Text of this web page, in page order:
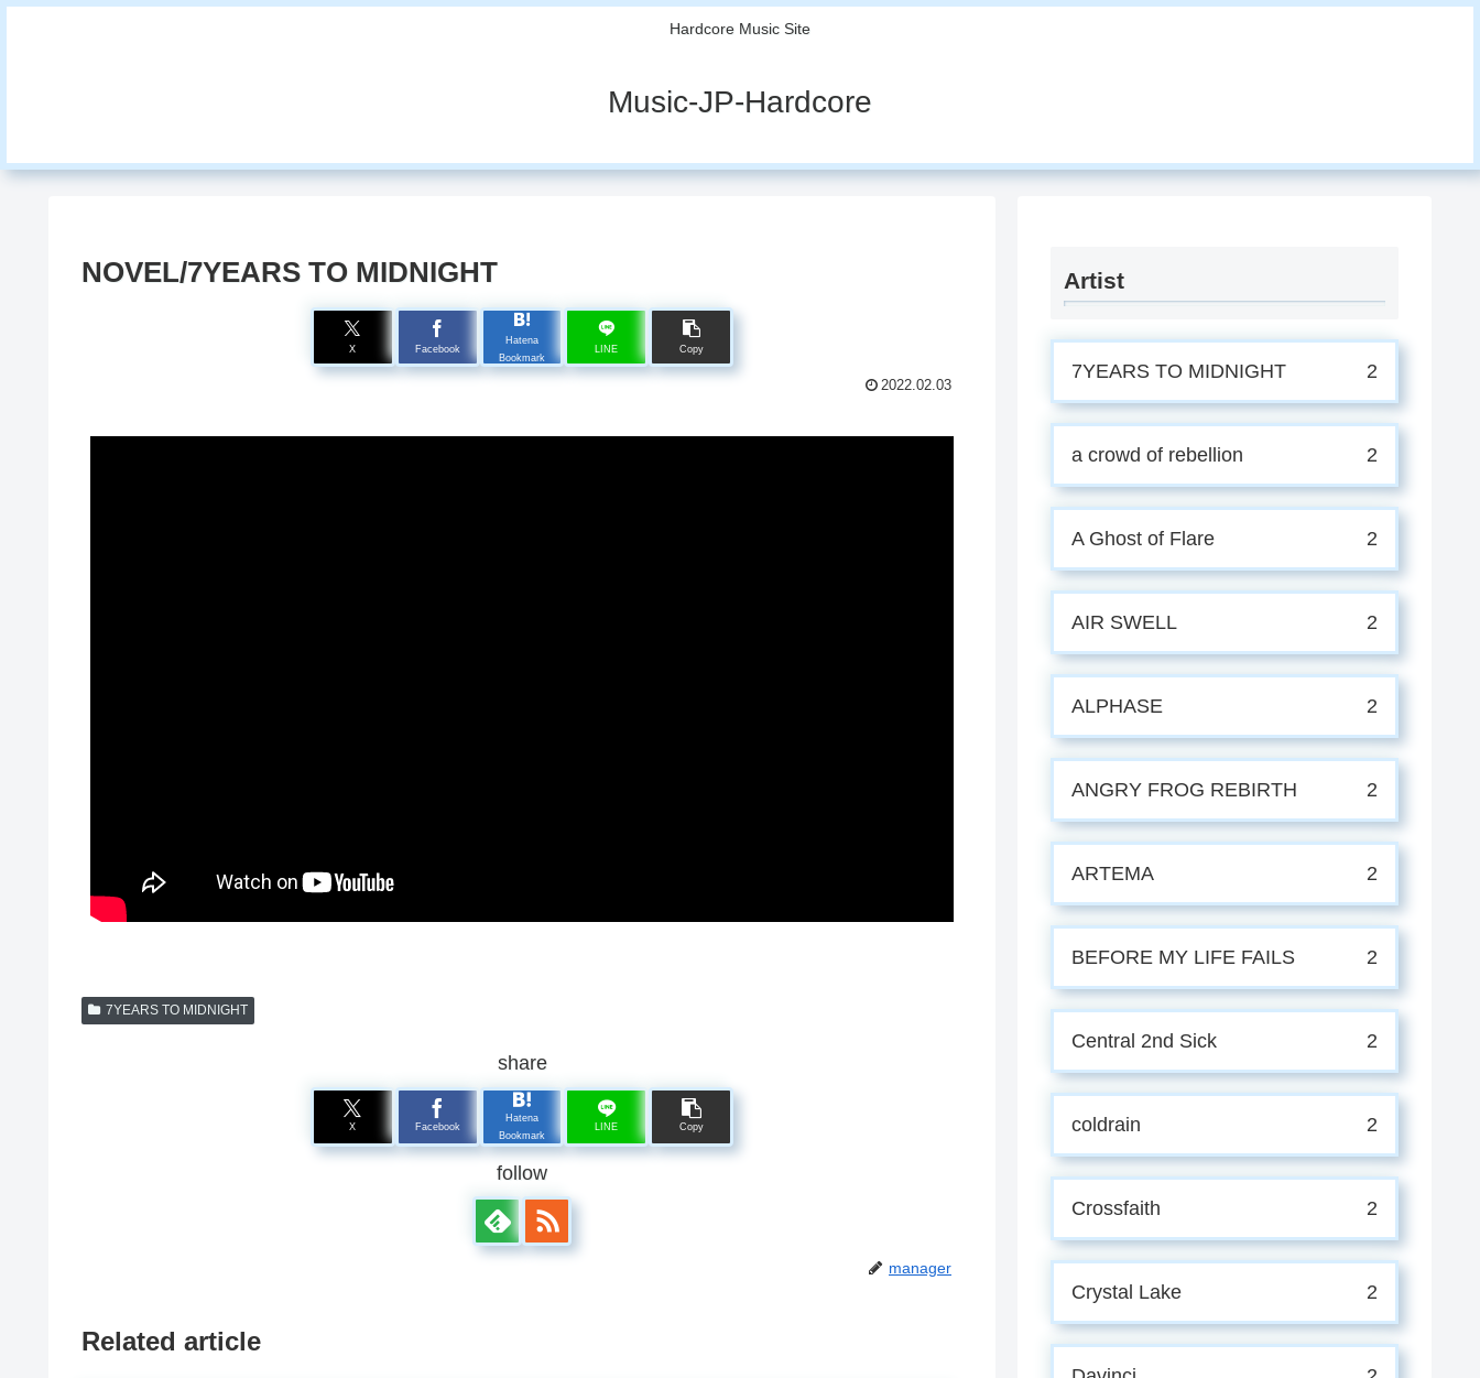
Hardcore Music Site
Music-JP-Hardcore
NOVEL/7YEARS TO MIDNIGHT
X Facebook
Hatena
Bookmark
LINE Copy
2022.02.03
7YEARS TO MIDNIGHT
share
X Facebook
Hatena
Bookmark
LINE Copy
follow
manager
Related article
Artist
7YEARS TO MIDNIGHT 2
a crowd of rebellion 2
A Ghost of Flare 2
AIR SWELL 2
ALPHASE 2
ANGRY FROG REBIRTH 2
ARTEMA 2
BEFORE MY LIFE FAILS 2
Central 2nd Sick 2
coldrain 2
Crossfaith 2
Crystal Lake 2